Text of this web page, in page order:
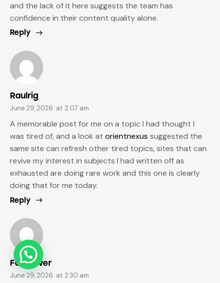
and the lack of it here suggests the team has
confidence in their content quality alone.
Reply
Raulrig
June 29, 2026 at 2:07 am
A memorable post for me on a topic I had thought I
was tired of, and a look at orientnexus suggested the
same site can refresh other tired topics, sites that can
revive my interest in subjects I had written off as
exhausted are doing rare work and this one is clearly
doing that for me today.
Reply
Fabianver
June 29, 2026 at 2:30 am